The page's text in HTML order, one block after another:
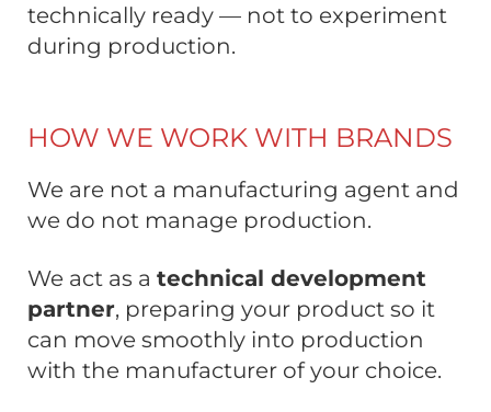
technically ready — not to experiment
during production.
HOW WE WORK WITH BRANDS
We are not a manufacturing agent and
we do not manage production.
We act as a technical development
partner, preparing your product so it
can move smoothly into production
with the manufacturer of your choice.